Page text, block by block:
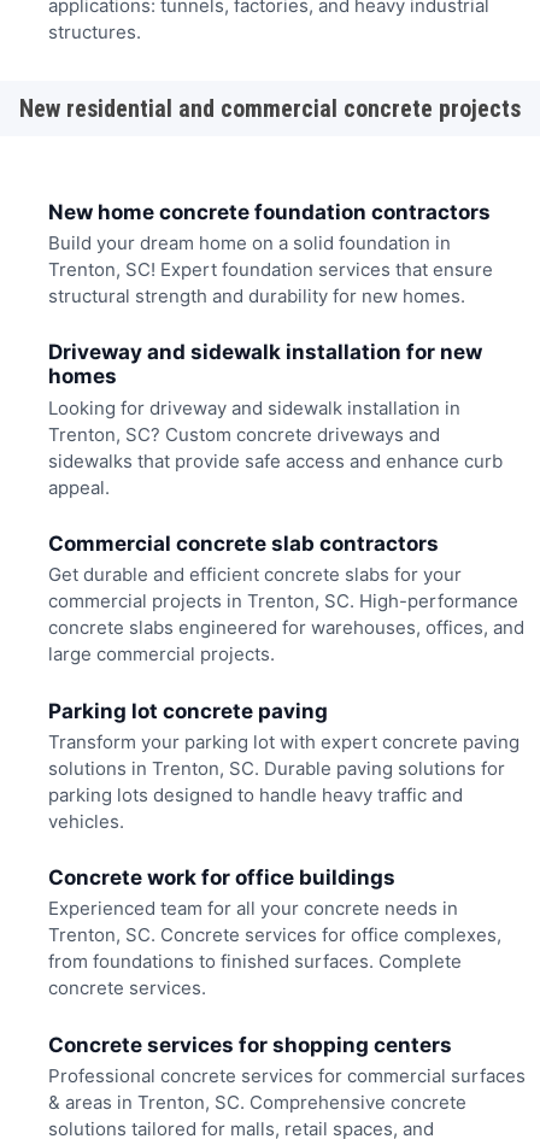
applications: tunnels, factories, and heavy industrial
structures.
New residential and commercial concrete projects
New home concrete foundation contractors
Build your dream home on a solid foundation in
Trenton, SC! Expert foundation services that ensure
structural strength and durability for new homes.
Driveway and sidewalk installation for new
homes
Looking for driveway and sidewalk installation in
Trenton, SC? Custom concrete driveways and
sidewalks that provide safe access and enhance curb
appeal.
Commercial concrete slab contractors
Get durable and efficient concrete slabs for your
commercial projects in Trenton, SC. High-performance
concrete slabs engineered for warehouses, offices, and
large commercial projects.
Parking lot concrete paving
Transform your parking lot with expert concrete paving
solutions in Trenton, SC. Durable paving solutions for
parking lots designed to handle heavy traffic and
vehicles.
Concrete work for office buildings
Experienced team for all your concrete needs in
Trenton, SC. Concrete services for office complexes,
from foundations to finished surfaces. Complete
concrete services.
Concrete services for shopping centers
Professional concrete services for commercial surfaces
& areas in Trenton, SC. Comprehensive concrete
solutions tailored for malls, retail spaces, and